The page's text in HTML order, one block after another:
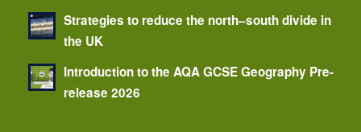
Strategies to reduce the north–south divide in
the UK
Introduction to the AQA GCSE Geography Pre-
release 2026